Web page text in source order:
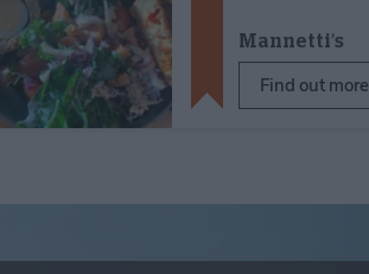
Mannetti’s
Find out more